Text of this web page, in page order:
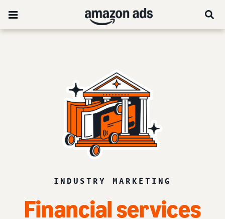
INDUSTRY MARKETING
Financial services